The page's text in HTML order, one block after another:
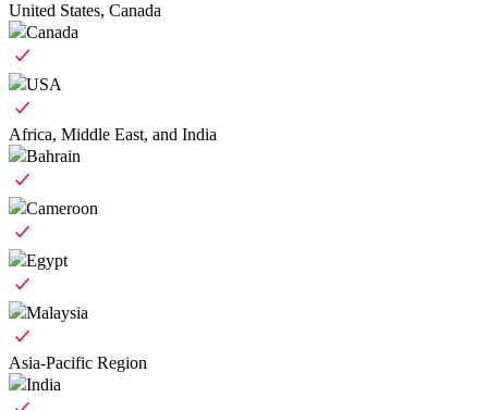
United States, Canada
Canada
USA
Africa, Middle East, and India
Bahrain
Cameroon
Egypt
Malaysia
Asia-Pacific Region
India